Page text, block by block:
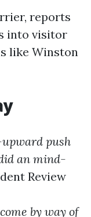
reports
into visitor
like Winston
push
an mind-
Review
by way of